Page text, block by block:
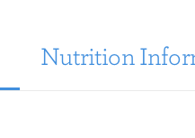
Nutrition